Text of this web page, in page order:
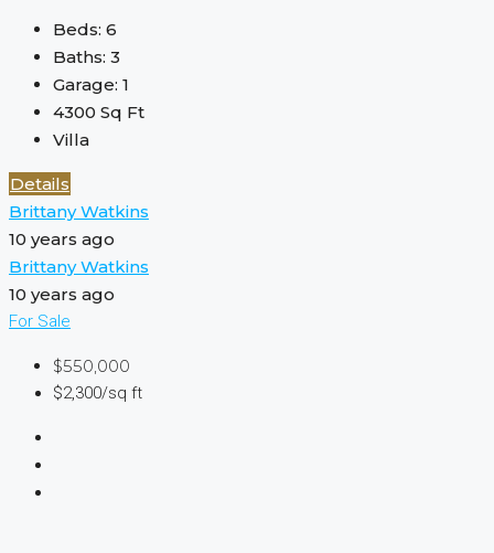
Beds: 6
Baths: 3
Garage: 1
4300 Sq Ft
Villa
Details
Brittany Watkins
10 years ago
Brittany Watkins
10 years ago
For Sale
$550,000
$2,300/sq ft